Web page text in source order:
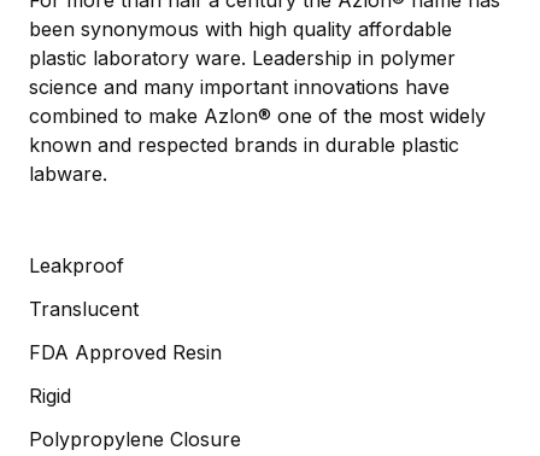
been synonymous with high quality affordable
plastic laboratory ware. Leadership in polymer
science and many important innovations have
combined to make Azlon® one of the most widely
known and respected brands in durable plastic
labware.
Leakproof
Translucent
FDA Approved Resin
Rigid
Polypropylene Closure